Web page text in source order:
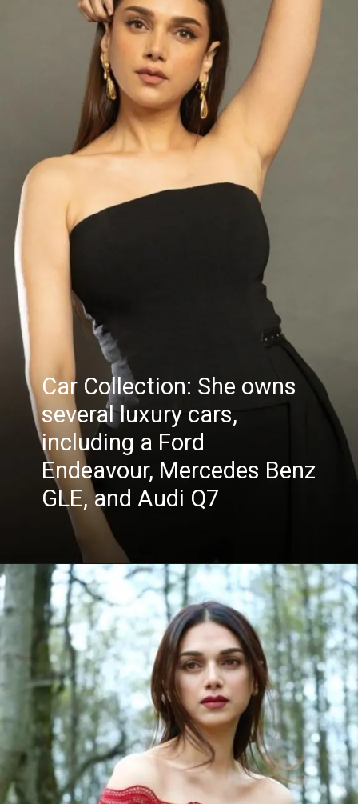
Car Collection: She owns
several luxury cars,
including a Ford
Endeavour, Mercedes Benz
GLE, and Audi Q7